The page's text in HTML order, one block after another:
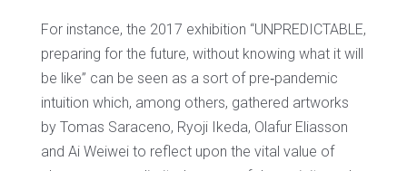
For instance, the 2017 exhibition “UNPREDICTABLE,
preparing for the future, without knowing what it will
be like” can be seen as a sort of pre‐pandemic
intuition which, among others, gathered artworks
by Tomas Saraceno, Ryoji Ikeda, Olafur Eliasson
and Ai Weiwei to reflect upon the vital value of